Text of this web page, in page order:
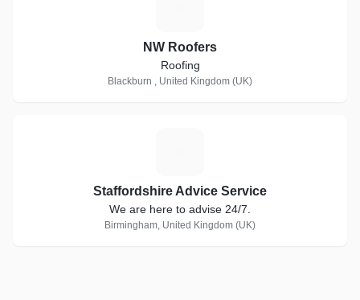
NW Roofers
Roofing
Blackburn , United Kingdom (UK)
Staffordshire Advice Service
We are here to advise 24/7.
Birmingham, United Kingdom (UK)